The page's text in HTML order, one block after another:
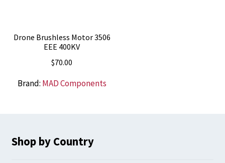
Drone Brushless Motor 3506
EEE 400KV
$70.00
Brand: MAD Components
Shop by Country